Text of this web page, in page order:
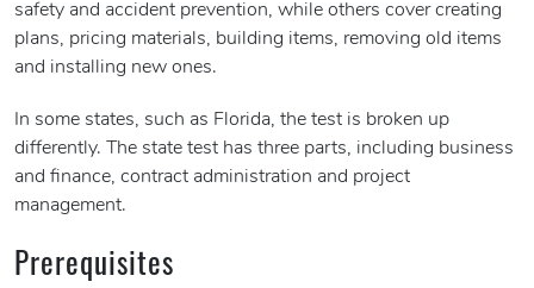
safety and accident prevention, while others cover creating
plans, pricing materials, building items, removing old items
and installing new ones.
In some states, such as Florida, the test is broken up
differently. The state test has three parts, including business
and finance, contract administration and project
management.
Prerequisites